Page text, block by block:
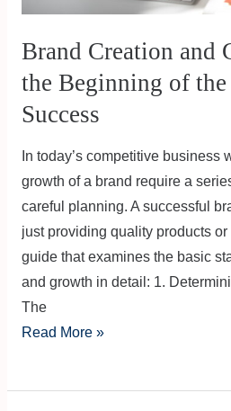
Brand Creation and
the Beginning of
Success
In today’s competitive business
growth of a brand require a
careful planning. A successful
just providing quality products
guide that examines the basic
and growth in detail: 1.
The
Read More »